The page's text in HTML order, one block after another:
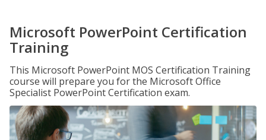
Microsoft PowerPoint Certification
Training
This Microsoft PowerPoint MOS Certification Training
course will prepare you for the Microsoft Office
Specialist PowerPoint Certification exam.